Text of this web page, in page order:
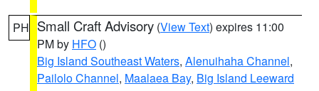
PH Small Craft Advisory (View Text) expires 11:00
PM by HFO ()
Big Island Southeast Waters, Alenuihaha Channel,
Pailolo Channel, Maalaea Bay, Big Island Leeward